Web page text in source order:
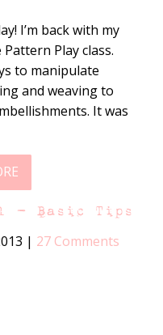
I’m back with my
Play class.
to manipulate
and weaving to
It was
– Basic Tips
| 27 Comments